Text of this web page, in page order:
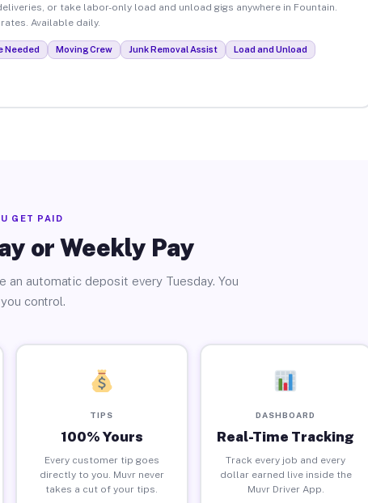
or take labor-only load and unload gigs anywhere in Fountain.
Available daily.
Needed Moving Crew Junk Removal Assist Load and Unload
GET PAID
or Weekly Pay
automatic deposit every Tuesday. You
control.
TIPS
100% Yours
Every customer tip goes
directly to you. Muvr never
takes a cut of your tips.
DASHBOARD
Real-Time Tracking
Track every job and every
dollar earned live inside the
Muvr Driver App.